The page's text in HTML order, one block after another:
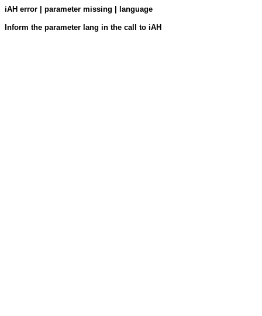
iAH error | parameter missing | language
Inform the parameter lang in the call to iAH